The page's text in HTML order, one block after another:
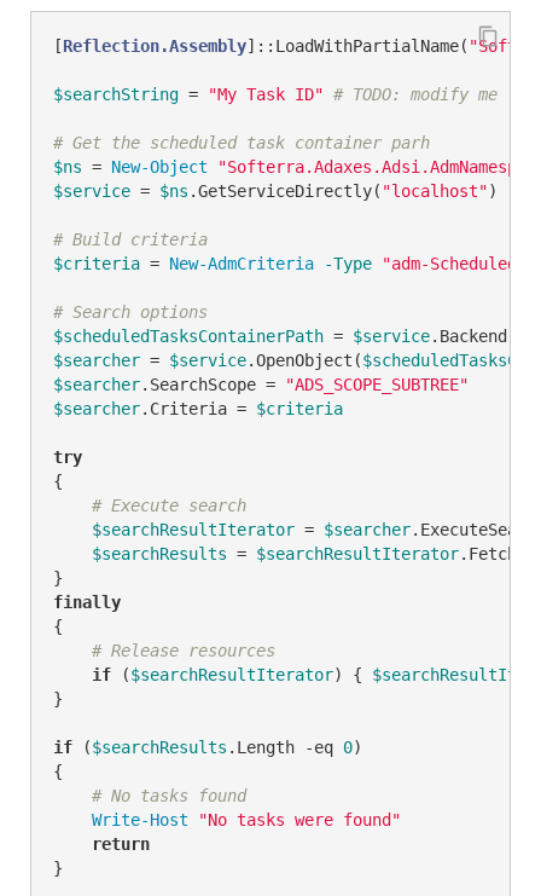
[Reflection.Assembly]::LoadWithPartialName(
$searchString = "My Task ID" # TODO: modify me
# Get the scheduled task container parh
$ns = New-Object
$service = $ns .GetServiceDirectly( "localhost")
# Build criteria
$criteria = New-AdmCriteria -Type "adm-
# Search options
$scheduledTasksContainerPath = $service
$searcher = $service.OpenObject(
$searcher.SearchScope =
"ADS_SCOPE_SUBTREE"
$searcher.Criteria = $criteria
try
{
# Execute search
$searchResultIterator = $searcher
$searchResults = $searchResultIterator
finally
{
# Release resources
if ($searchResultIterator) {
}
if ($searchResults .Length -eq 0)
{
# No tasks found
Write-Host
"No tasks were found"
return
}